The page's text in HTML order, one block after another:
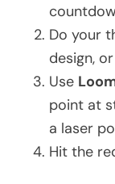
Do your
design,
Use
point at
a laser
Hit the